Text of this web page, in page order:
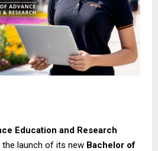
Education and Research
the launch of its new Bachelor of